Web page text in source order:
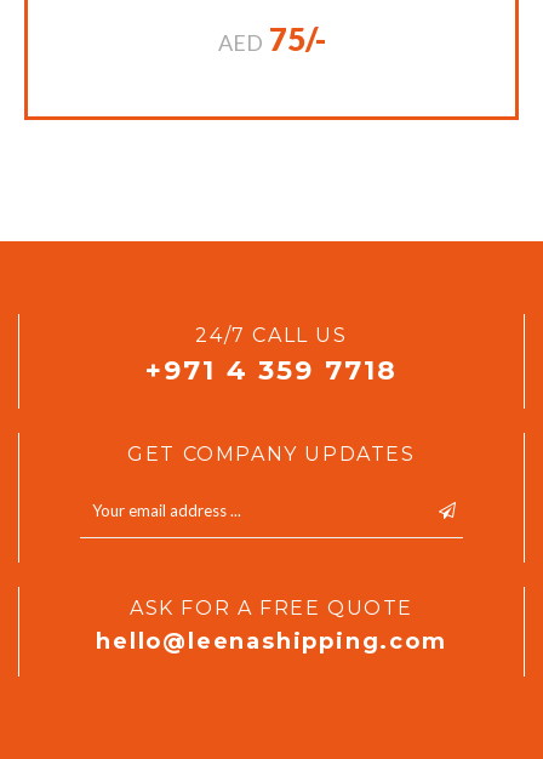
AED 75/-
24/7 CALL US
+971 4 359 7718
GET COMPANY UPDATES
ASK FOR A FREE QUOTE
hello@leenashipping.com